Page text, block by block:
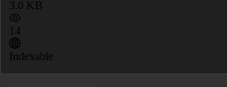
3.0 KB
14
Indexable